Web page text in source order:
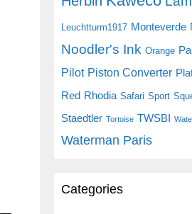
Leuchtturm1917 Monteverde
Noodler's Ink Orange
Pilot Piston Converter
Red Rhodia Safari Sport
Staedtler Tortoise TWSBI
Waterman Paris
Categories